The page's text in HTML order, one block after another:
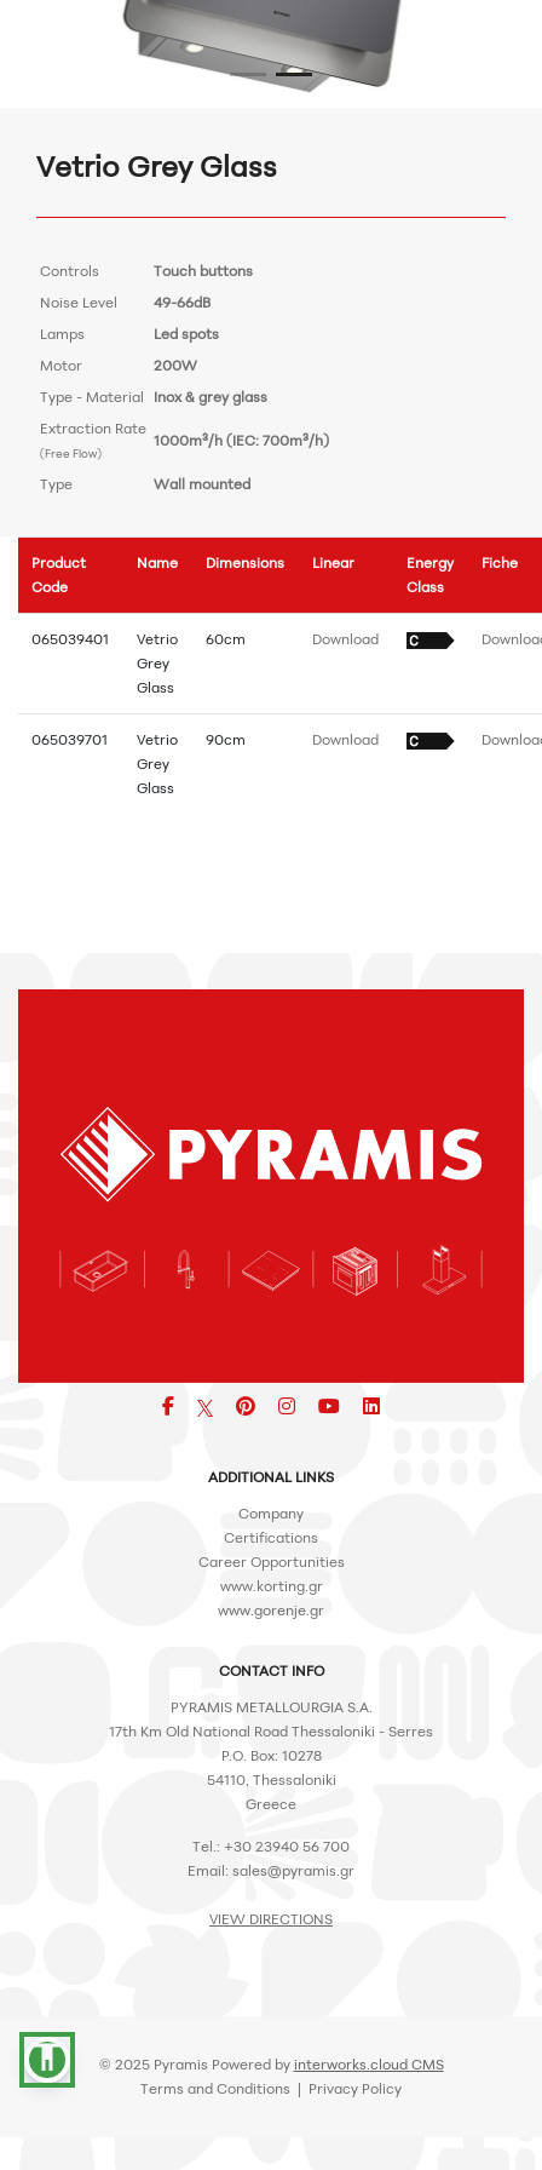
Vetrio Grey Glass
Controls
Touch buttons
Noise Level
49-66dB
Lamps
Led spots
Motor
200W
Type - Material
Inox & grey glass
Extraction Rate
(Free Flow)
1000m³/h (IEC: 700m³/h)
Type Wall mounted
Product
Code
Name Dimensions Linear
Energy
Class
Fiche
065039401
Vetrio
Grey
Glass
60cm Download
065039701
Vetrio
Grey
Glass
90cm Download
accessibility
Facebookpinterest
iconiconicon
ADDITIONAL LINKS
Company
Certifications
Career Opportunities
www.korting.gr
www.gorenje.gr
CONTACT INFO
PYRAMIS METALLOURGIA S.A.
17th Km Old National Road Thessaloniki - Serres
P.O. Box: 10278
54110, Thessaloniki
Greece
Tel.: +30 23940 56 700
Email: sales@pyramis.gr
VIEW DIRECTIONS
© 2025 Pyramis Powered by interworks.cloud CMS
Terms and Conditions | Privacy Policy